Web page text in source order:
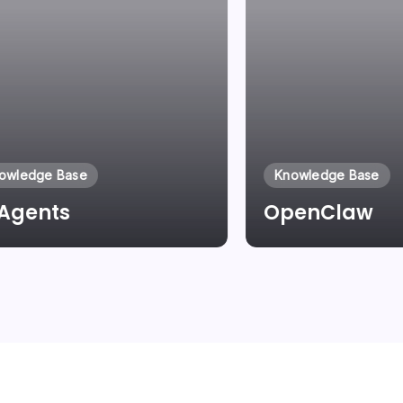
Base
By Laszlo Pinter
Knowledge Base
OpenClaw
By Laszlo Pinter